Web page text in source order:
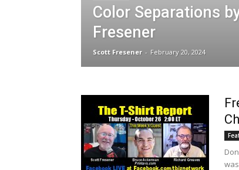
Color Separations
Fresener
Scott Fresener - February 20, 2024